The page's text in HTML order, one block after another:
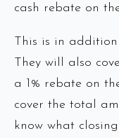
cash rebate on
This is in
They will also
a 1% rebate on
cover the total
know what